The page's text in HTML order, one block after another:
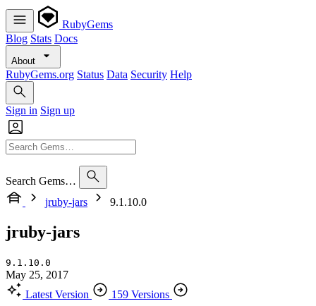
RubyGems
Blog Stats Docs
About
RubyGems.org Status Data Security Help
Sign in Sign up
Search Gems…
jruby-jars
9.1.10.0
jruby-jars
9.1.10.0
May 25, 2017
Latest Version
159 Versions